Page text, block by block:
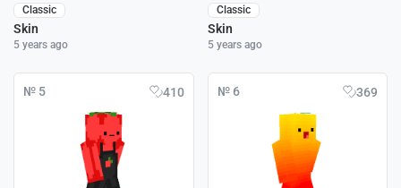
Classic
Skin
5 years ago
Classic
Skin
5 years ago
№ 5 410 № 6 369